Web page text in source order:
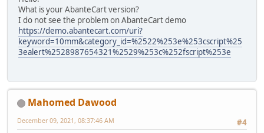
What is your AbanteCart version?
I do not see the problem on AbanteCart demo
https://demo.abantecart.com/uri?
keyword=10mm&category_id=%2522%253e%253cscript%25
3ealert%2528987654321%2529%253c%252fscript%253e
Mahomed Dawood
#4
December 09, 2021, 08:37:46 AM